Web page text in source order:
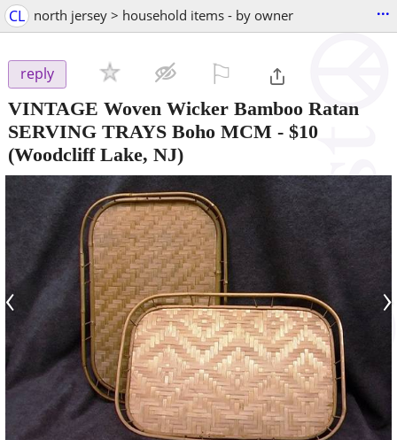
CL north jersey > household items - by owner ...
reply
VINTAGE Woven Wicker Bamboo Ratan
SERVING TRAYS Boho MCM - $10
(Woodcliff Lake, NJ)
‹ ›